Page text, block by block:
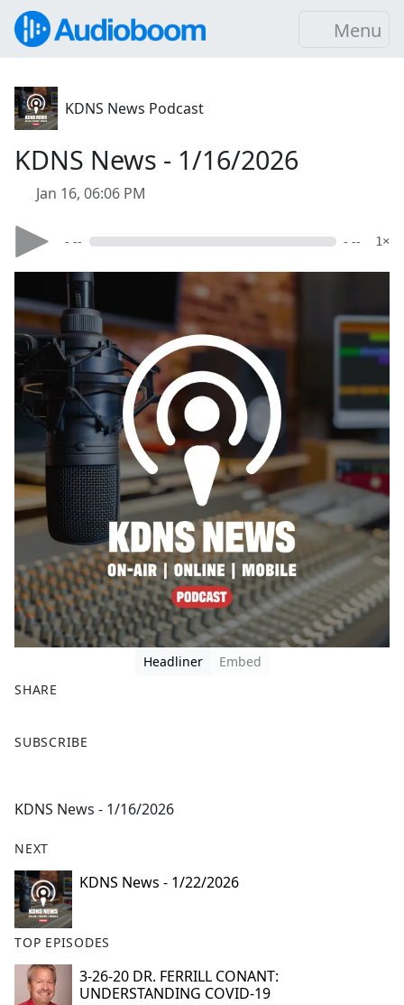
Menu
KDNS News Podcast
KDNS News - 1/16/2026
Jan 16, 06:06 PM
- -- - -- 1×
Headliner
Embed
SHARE
a
b
o
k
SUBSCRIBE
KDNS News - 1/16/2026
NEXT
KDNS News - 1/22/2026
TOP EPISODES
3-26-20 DR. FERRILL CONANT:
UNDERSTANDING COVID-19